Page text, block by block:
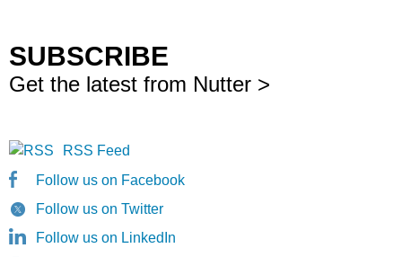
SUBSCRIBE
Get the latest from Nutter >
RSS Feed
Follow us on Facebook
Follow us on Twitter
Follow us on LinkedIn